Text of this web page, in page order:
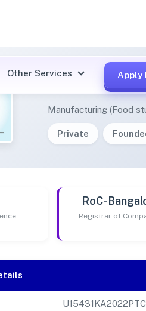
Other Services Apply
EPIMONI
Manufacturing (Food
Private
RoC-
Registrar of